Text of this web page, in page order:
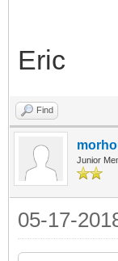
Eric
Find
Junior
05-17-